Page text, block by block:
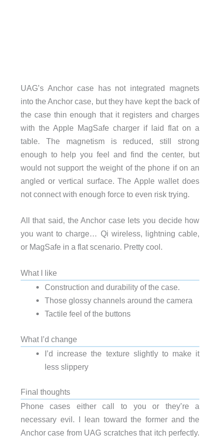
UAG’s Anchor case has not integrated magnets
into the Anchor case, but they have kept the back of
the case thin enough that it registers and charges
with the Apple MagSafe charger if laid flat on a
table. The magnetism is reduced, still strong
enough to help you feel and find the center, but
would not support the weight of the phone if on an
angled or vertical surface. The Apple wallet does
not connect with enough force to even risk trying.
All that said, the Anchor case lets you decide how
you want to charge… Qi wireless, lightning cable,
or MagSafe in a flat scenario. Pretty cool.
What I like
Construction and durability of the case.
Those glossy channels around the camera
Tactile feel of the buttons
What I’d change
I’d increase the texture slightly to make it
less slippery
Final thoughts
Phone cases either call to you or they’re a
necessary evil. I lean toward the former and the
Anchor case from UAG scratches that itch perfectly.